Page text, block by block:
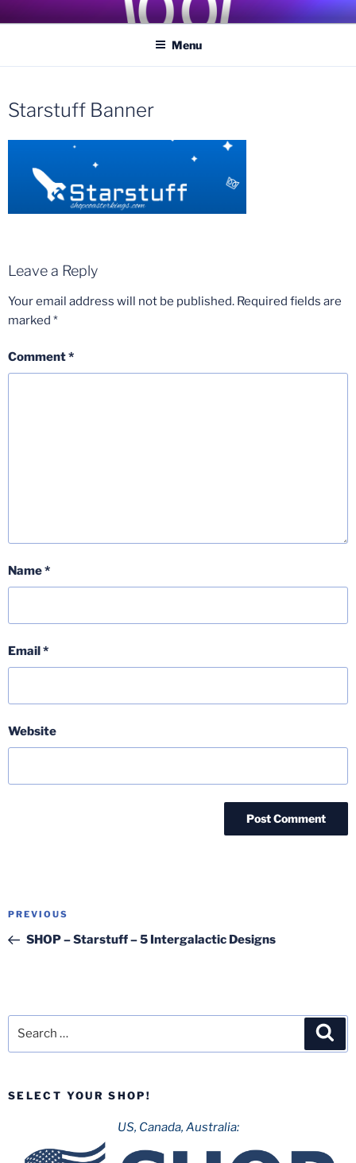
toCOASTER KINGS
Traveling the Globe for the Best Coasters and Theme Parks
Menu
Starstuff Banner
Leave a Reply
Your email address will not be published. Required fields are
marked *
Comment*
Name*
Email*
Website
Post
Previous
Post
PREVIOUS
SHOP – Starstuff – 5 Intergalactic Designs
SELECT YOUR SHOP!
US, Canada, Australia: